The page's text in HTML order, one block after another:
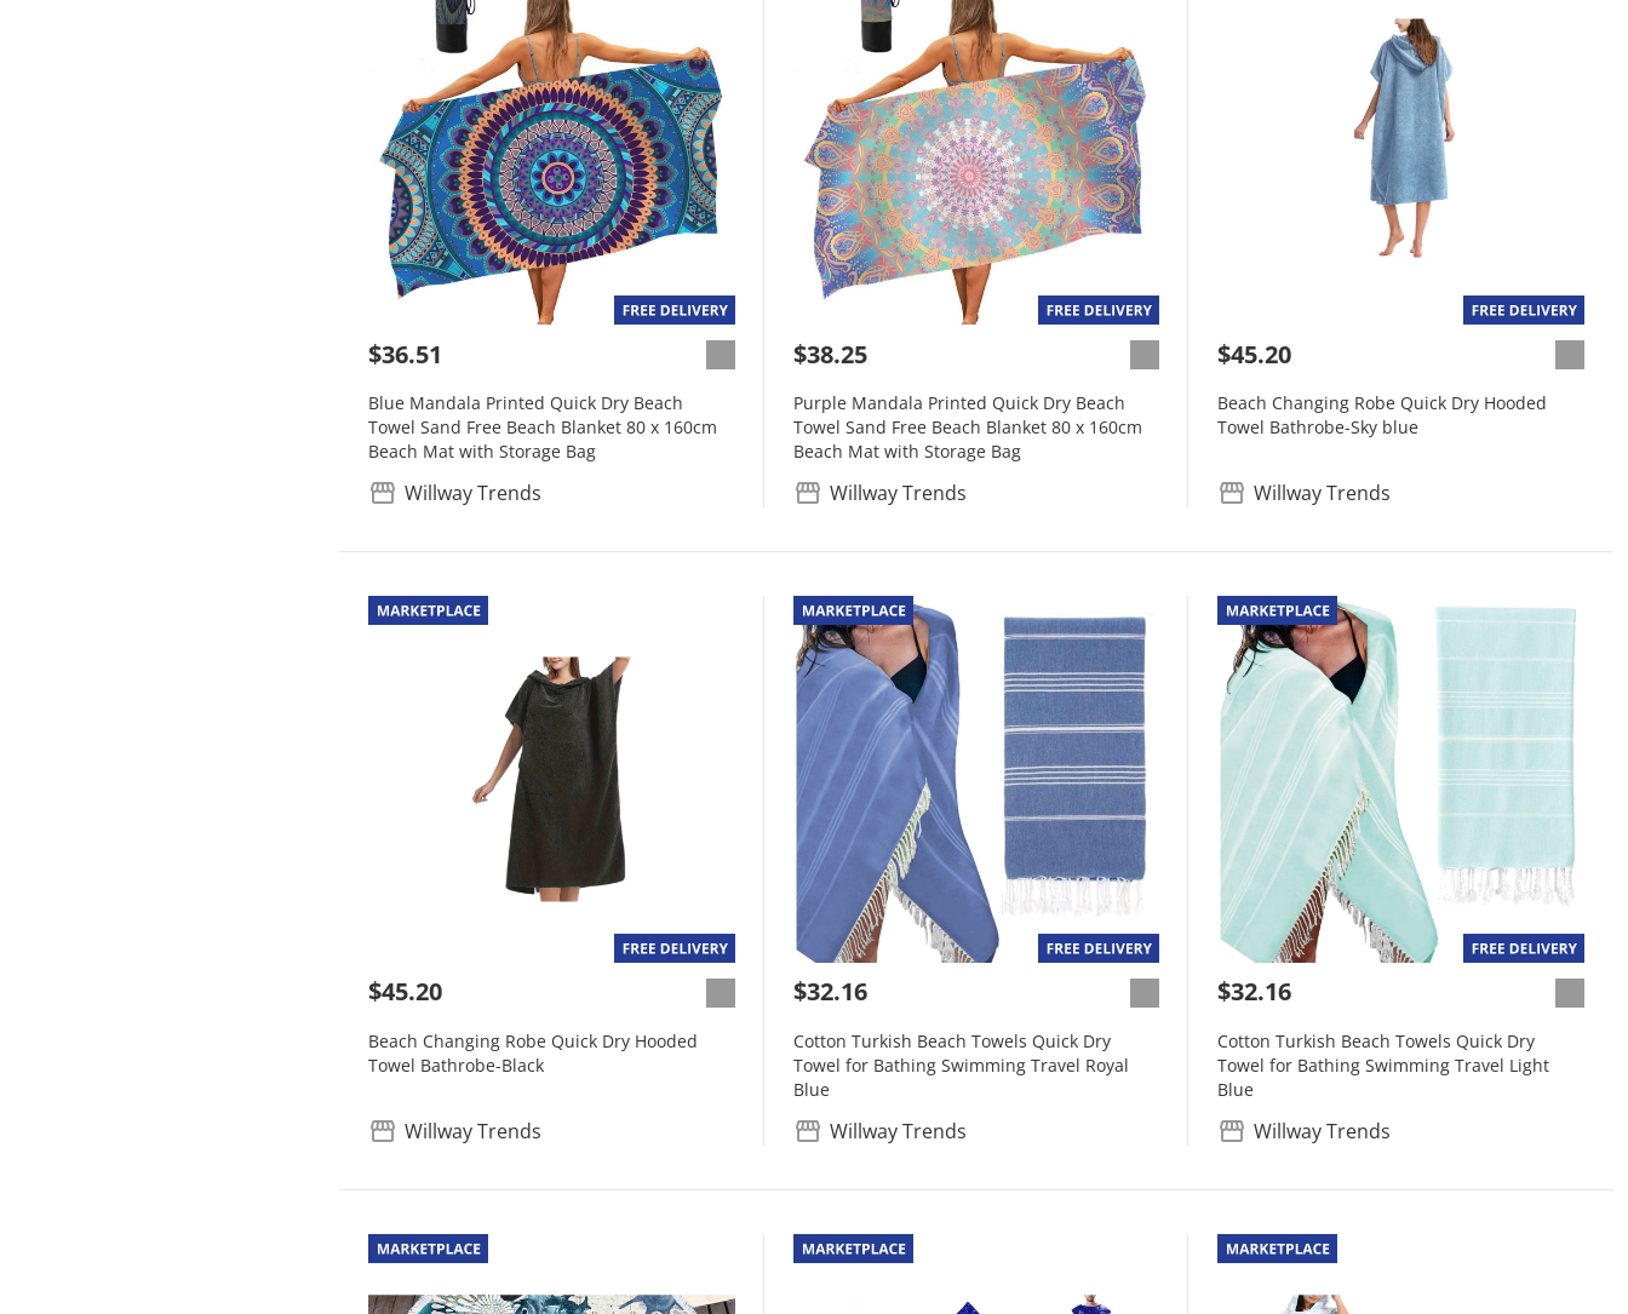
$36.51
Blue Mandala Printed Quick Dry Beach
Towel Sand Free Beach Blanket 80 x 160cm
Beach Mat with Storage Bag
Willway Trends
$38.25
Purple Mandala Printed Quick Dry Beach
Towel Sand Free Beach Blanket 80 x 160cm
Beach Mat with Storage Bag
Willway Trends
$45.20
Beach Changing Robe Quick Dry Hooded
Towel Bathrobe-Sky blue
Willway Trends
$45.20
Beach Changing Robe Quick Dry Hooded
Towel Bathrobe-Black
Willway Trends
$32.16
Cotton Turkish Beach Towels Quick Dry
Towel for Bathing Swimming Travel Royal
Blue
Willway Trends
$32.16
Cotton Turkish Beach Towels Quick Dry
Towel for Bathing Swimming Travel Light
Blue
Willway Trends